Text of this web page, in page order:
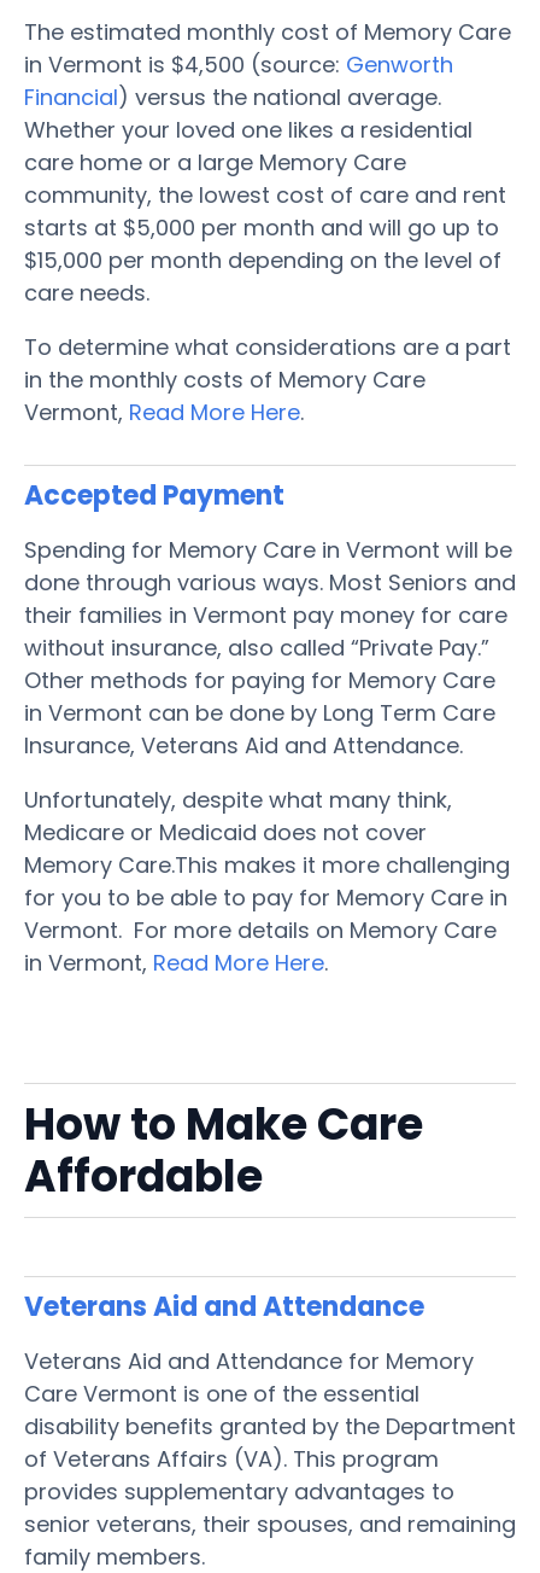
The estimated monthly cost of Memory Care
in Vermont is $4,500 (source: Genworth
Financial) versus the national average.
Whether your loved one likes a residential
care home or a large Memory Care
community, the lowest cost of care and rent
starts at $5,000 per month and will go up to
$15,000 per month depending on the level of
care needs.
To determine what considerations are a part
in the monthly costs of Memory Care
Vermont, Read More Here.
Accepted Payment
Spending for Memory Care in Vermont will be
done through various ways. Most Seniors and
their families in Vermont pay money for care
without insurance, also called “Private Pay.”
Other methods for paying for Memory Care
in Vermont can be done by Long Term Care
Insurance, Veterans Aid and Attendance.
Unfortunately, despite what many think,
Medicare or Medicaid does not cover
Memory Care.This makes it more challenging
for you to be able to pay for Memory Care in
Vermont. For more details on Memory Care
in Vermont, Read More Here.
How to Make Care
Affordable
Veterans Aid and Attendance
Veterans Aid and Attendance for Memory
Care Vermont is one of the essential
disability benefits granted by the Department
of Veterans Affairs (VA). This program
provides supplementary advantages to
senior veterans, their spouses, and remaining
family members.